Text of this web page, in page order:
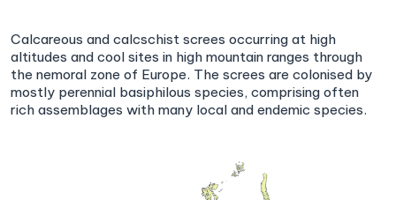
Calcareous and calcschist screes occurring at high
altitudes and cool sites in high mountain ranges through
the nemoral zone of Europe. The screes are colonised by
mostly perennial basiphilous species, comprising often
rich assemblages with many local and endemic species.